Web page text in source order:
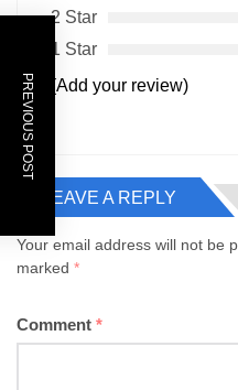
2 Star
1 Star
(Add your review)
LEAVE A REPLY
Your email address will not be
marked *
Comment *
PREVIOUS POST